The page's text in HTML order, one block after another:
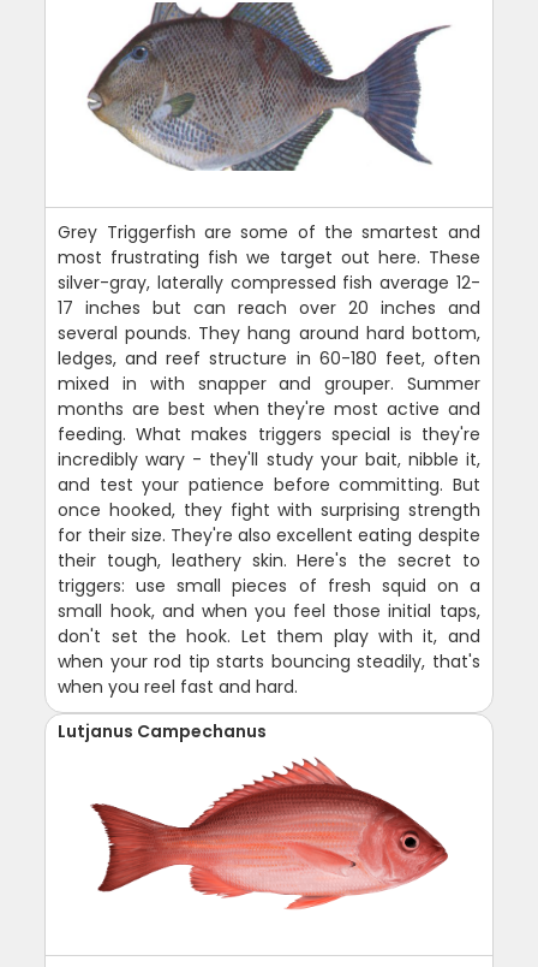
Grey Triggerfish are some of the smartest and
most frustrating fish we target out here. These
silver-gray, laterally compressed fish average 12-
17 inches but can reach over 20 inches and
several pounds. They hang around hard bottom,
ledges, and reef structure in 60-180 feet, often
mixed in with snapper and grouper. Summer
months are best when they're most active and
feeding. What makes triggers special is they're
incredibly wary - they'll study your bait, nibble it,
and test your patience before committing. But
once hooked, they fight with surprising strength
for their size. They're also excellent eating despite
their tough, leathery skin. Here's the secret to
triggers: use small pieces of fresh squid on a
small hook, and when you feel those initial taps,
don't set the hook. Let them play with it, and
when your rod tip starts bouncing steadily, that's
when you reel fast and hard.
Lutjanus Campechanus